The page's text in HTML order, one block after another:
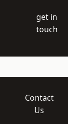
get in
touch
Contact
Us